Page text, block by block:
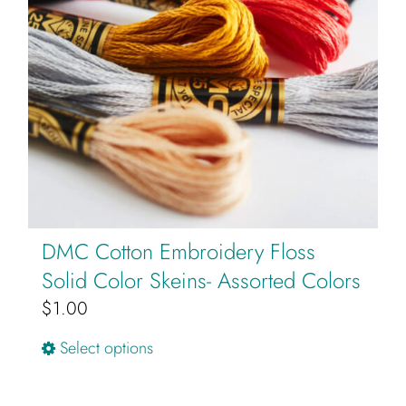
may
be
chosen
on
the
product
page
DMC Cotton Embroidery Floss
Solid Color Skeins- Assorted Colors
$1.00
Select optionsThis